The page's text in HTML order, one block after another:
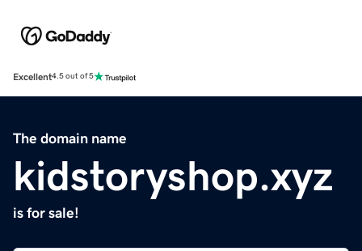
Excellent4.5 out of 5
The domain name
kidstoryshop.xyz
is for sale!